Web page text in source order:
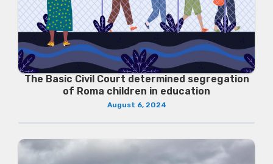
The Basic Civil Court determined segregation
of Roma children in education
August 6, 2024